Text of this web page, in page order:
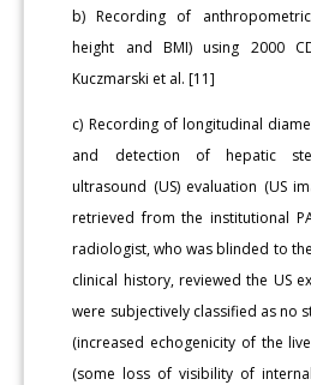
b) Recording of
height and BMI) using 2000
Kuczmarski et al. [11]
c) Recording of longitudinal
and detection of hepatic
ultrasound (US) evaluation (US
retrieved from the institutional
radiologist, who was blinded to
clinical history, reviewed the US
were subjectively classified as no
(increased echogenicity of the
(some loss of visibility of